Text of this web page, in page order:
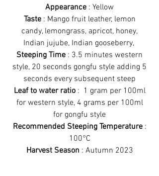
Appearance : Yellow
Taste: Mango fruit leather, lemon
candy, lemongrass, apricot, honey,
Indian jujube, Indian gooseberry,
Steeping Time : 3.5 minutes western
style, 20 seconds gongfu style adding 5
seconds every subsequent steep
Leaf to water ratio: 1 gram per 100ml
for western style, 4 grams per 100ml
for gongfu style
Recommended Steeping Temperature:
100°C
Harvest Season : Autumn 2023